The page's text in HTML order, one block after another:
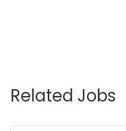
Related Jobs